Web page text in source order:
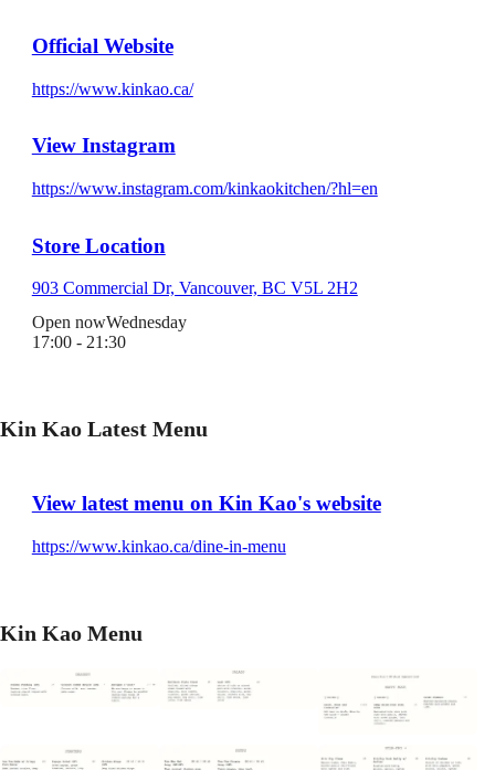
Official Website
https://www.kinkao.ca/
View Instagram
https://www.instagram.com/kinkaokitchen/?hl=en
Store Location
903 Commercial Dr, Vancouver, BC V5L 2H2
Open nowWednesday
17:00 - 21:30
Kin Kao Latest Menu
View latest menu on Kin Kao's website
https://www.kinkao.ca/dine-in-menu
Kin Kao Menu